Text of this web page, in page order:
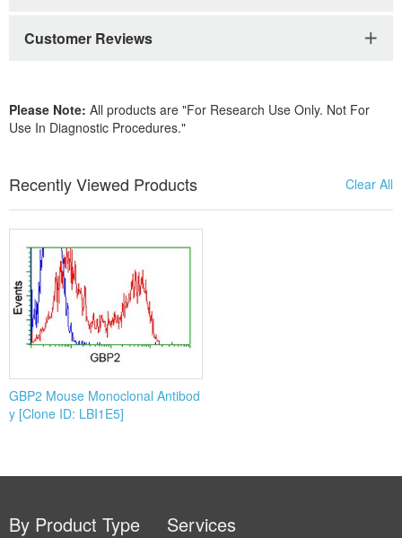
Customer Reviews
Please Note: All products are "For Research Use Only. Not For
Use In Diagnostic Procedures."
Recently Viewed Products Clear All
GBP2 Mouse Monoclonal Antibod
y [Clone ID: LBI1E5]
By Product Type Services